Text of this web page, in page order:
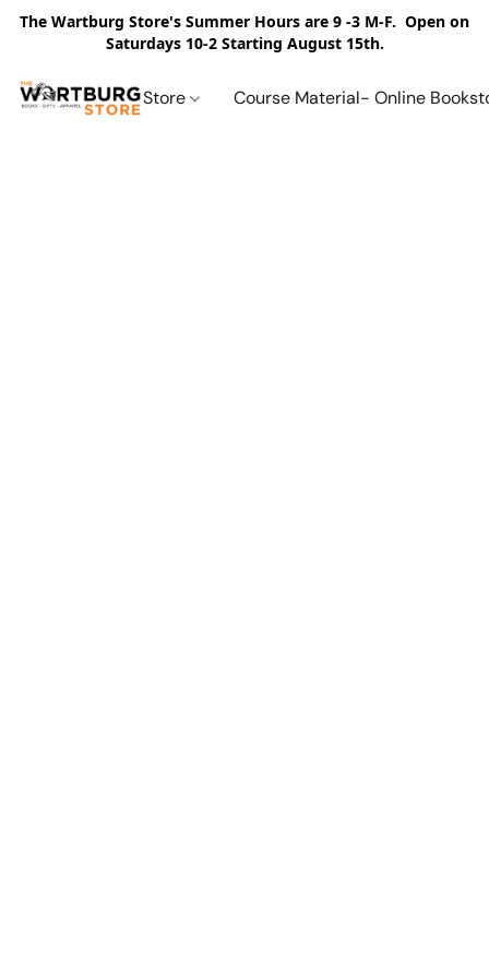
The Wartburg Store's Summer Hours are 9 -3 M-F. Open on
Saturdays 10-2 Starting August 15th.
Store Course Material- Online